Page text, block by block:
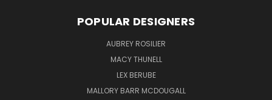
POPULAR DESIGNERS
AUBREY ROSILIER
MACY THUNELL
LEX BERUBE
MALLORY BARR MCDOUGALL